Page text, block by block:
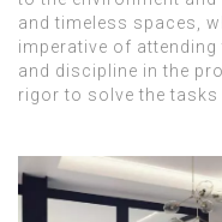
and timeless spaces,
imperative of
and discipline in the
rigor to solve the tasks